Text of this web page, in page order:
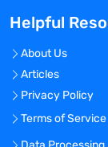
Helpful
About Us
Articles
Privacy Policy
Terms of Service